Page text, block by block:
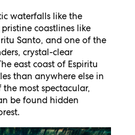
waterfalls like the
coastlines like
Santo, and one of the
crystal-clear
east coast of Espiritu
than anywhere else in
most spectacular,
be found hidden